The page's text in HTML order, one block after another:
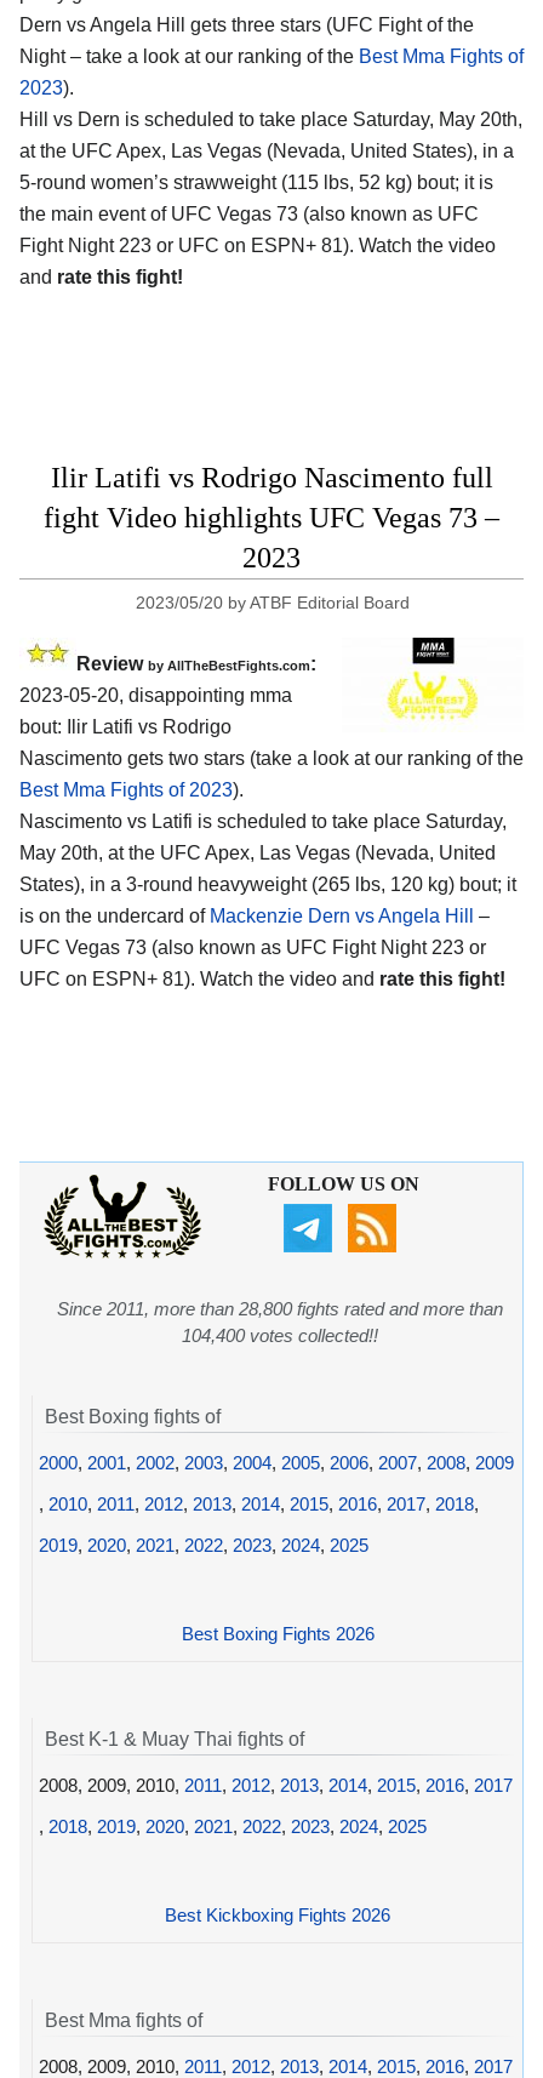
Dern vs Angela Hill gets three stars (UFC Fight of the
Night – take a look at our ranking of the Best Mma Fights of
2023).
Hill vs Dern is scheduled to take place Saturday, May 20th,
at the UFC Apex, Las Vegas (Nevada, United States), in a
5-round women’s strawweight (115 lbs, 52 kg) bout; it is
the main event of UFC Vegas 73 (also known as UFC
Fight Night 223 or UFC on ESPN+ 81). Watch the video
and rate this fight!
Ilir Latifi vs Rodrigo Nascimento full
fight Video highlights UFC Vegas 73 –
2023
2023/05/20 byATBF Editorial Board
Review by AllTheBestFights.com:
2023-05-20, disappointing mma
bout: Ilir Latifi vs Rodrigo
Nascimento gets two stars (take a look at our ranking of the
Best Mma Fights of 2023).
Nascimento vs Latifi is scheduled to take place Saturday,
May 20th, at the UFC Apex, Las Vegas (Nevada, United
States), in a 3-round heavyweight (265 lbs, 120 kg) bout; it
is on the undercard of Mackenzie Dern vs Angela Hill
–
UFC Vegas 73 (also known as UFC Fight Night 223 or
UFC on ESPN+ 81). Watch the video and rate this fight!
FOLLOW US ON
Since 2011, more than 28,800 fights rated and more than
104,400 votes collected!!
Best Boxing fights of
2000, 2001, 2002, 2003, 2004, 2005, 2006, 2007, 2008, 2009
, 2010, 2011, 2012, 2013, 2014, 2015, 2016, 2017, 2018,
2019, 2020, 2021, 2022, 2023, 2024, 2025
Best Boxing Fights 2026
Best K-1 & Muay Thai fights of
2008, 2009, 2010, 2011, 2012, 2013, 2014, 2015, 2016, 2017
, 2018, 2019, 2020, 2021, 2022, 2023, 2024, 2025
Best Kickboxing Fights 2026
Best Mma fights of
2008, 2009, 2010, 2011, 2012, 2013, 2014, 2015, 2016, 2017